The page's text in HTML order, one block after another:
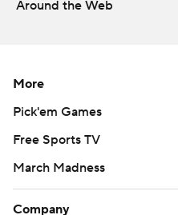
Around the Web
More
Pick'em Games
Free Sports TV
March Madness
Company